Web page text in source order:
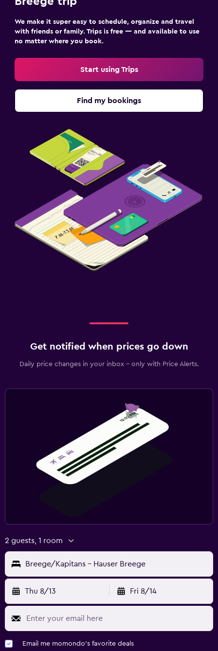
We make it super easy to schedule, organize and travel
with friends or family. Trips is free — and available to use
no matter where you book.
Start using Trips
Find my bookings
Get notified when prices go down
Daily price changes in your inbox - only with Price Alerts.
2 guests, 1 room
Breege/Kapitans - Hauser Breege
Thu 8/13 Fri 8/14
Email me momondo's favorite deals